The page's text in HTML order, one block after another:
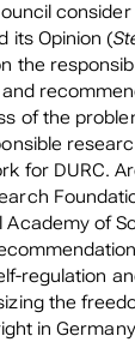
its Opinion (
the
of the
for DURC.
Academy of
regulation
the
in